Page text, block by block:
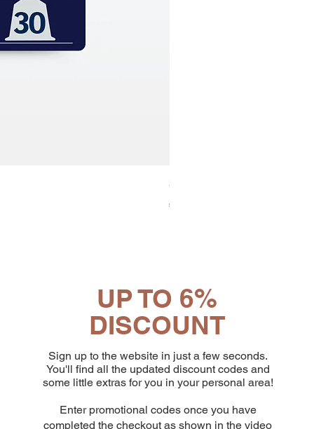
30x8 Caps. Alluminio
Price
€65.19
UP TO 6%
DISCOUNT
Sign up to the website in just a few seconds.
You'll find all the updated discount codes and
some little extras for you in your personal area!
Enter promotional codes once you have
completed the checkout as shown in the video